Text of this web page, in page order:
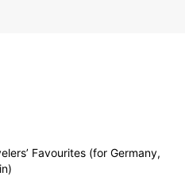
Favourites (for Germany,